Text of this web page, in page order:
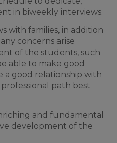
in biweekly interviews.
with families, in addition
concerns arise
of the students, such
able to make good
a good relationship with
professional path best
and fundamental
development of the